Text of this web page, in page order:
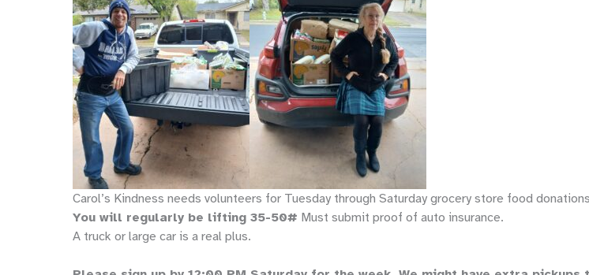
Carol’s Kindness needs volunteers for Tuesday through Saturday grocery store food
You will regularly be lifting 35-50# Must submit proof of auto insurance.
A truck or large car is a real plus.